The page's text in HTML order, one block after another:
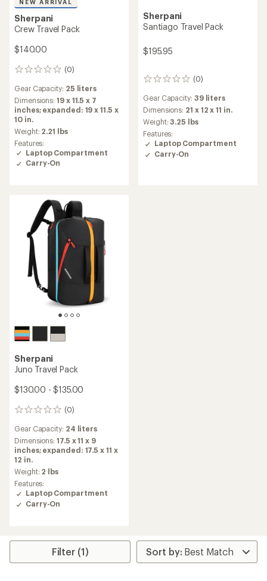
NEW ARRIVAL
Sherpani
Crew Travel Pack
$140.00
(0)
0
Gear Capacity: 25 liters
Dimensions:19 x 11.5 x 7
inches; expanded: 19 x 11.5 x
10 in.
Weight: 2.21 lbs
Features:
Laptop Compartment
Carry-On
Sherpani
Santiago Travel Pack
$195.95
(0)
0
Gear Capacity: 39 liters
Dimensions: 21 x 12 x 11 in.
Weight:3.25 lbs
Features:
Laptop Compartment
Carry-On
Sherpani
Juno Travel Pack
$130.00 - $135.00
(0)
0
Gear Capacity: 24 liters
Dimensions:17.5 x 11 x 9
inches; expanded: 17.5 x 11 x
12 in.
Weight: 2 lbs
Features:
Laptop Compartment
Carry-On
Filter (1)